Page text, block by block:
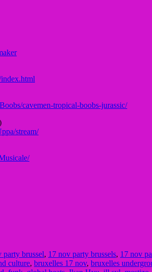
cavemen-tropical-boobs-jurassic/
stream/
party brussel, 17 nov party brussels, 17 nov
culture, bruxelles 17 nov, bruxelles